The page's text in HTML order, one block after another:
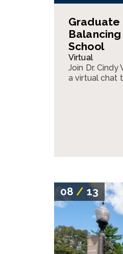
Graduate
School
Virtual
Join Dr.
a virtual chat
08/ 13